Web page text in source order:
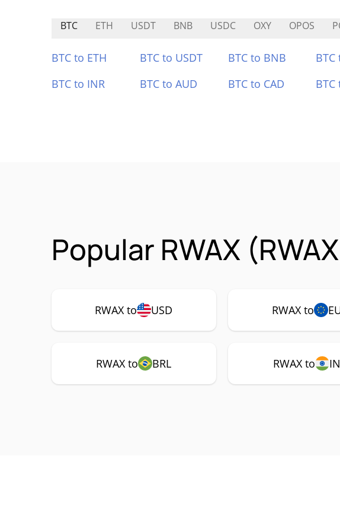
BTC ETH USDT BNB USDC OXY OPOS
BTC to ETH BTC to USDT BTC to BNB BTC
BTC to INR
BTC to AUD BTC to CAD BTC
Popular RWAX
RWAX to USD RWAX to
RWAX to BRL RWAX to